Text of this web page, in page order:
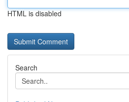
HTML is disabled
Search